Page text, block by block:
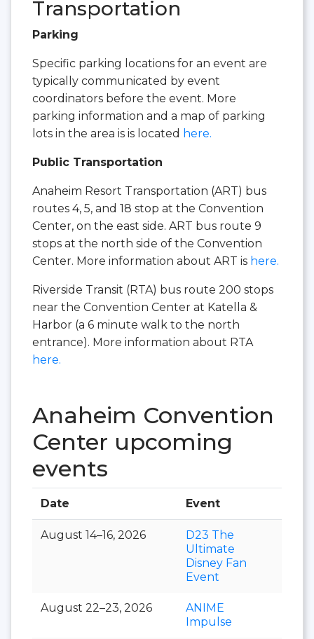
Transportation
Parking
Specific parking locations for an event are
typically communicated by event
coordinators before the event. More
parking information and a map of parking
lots in the area is is located here.
Public Transportation
Anaheim Resort Transportation (ART) bus
routes 4, 5, and 18 stop at the Convention
Center, on the east side. ART bus route 9
stops at the north side of the Convention
Center. More information about ART is here.
Riverside Transit (RTA) bus route 200 stops
near the Convention Center at Katella &
Harbor (a 6 minute walk to the north
entrance). More information about RTA
here.
Anaheim Convention
Center upcoming
events
Date Event
August 14–16, 2026
D23 The
Ultimate
Disney Fan
Event
August 22–23, 2026
ANIME
Impulse